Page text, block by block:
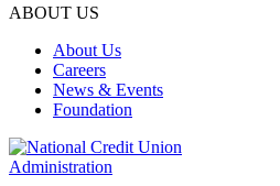
ABOUT US
About Us
Careers
News & Events
Foundation